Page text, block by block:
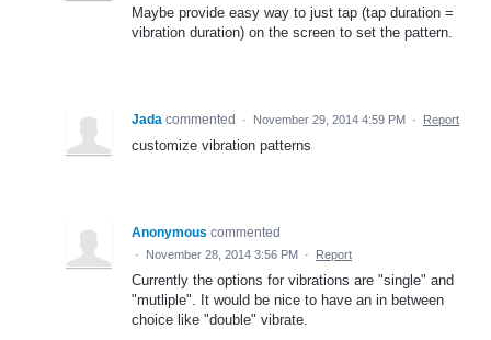
Maybe provide easy way to just tap (tap duration =
vibration duration) on the screen to set the pattern.
Jada commented · November 29, 2014 4:59 PM · Report
customize vibration patterns
Anonymous commented
· November 28, 2014 3:56 PM · Report
Currently the options for vibrations are "single" and
"mutliple". It would be nice to have an in between
choice like "double" vibrate.